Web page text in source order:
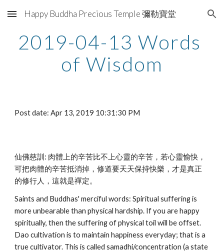
Skip to main content Skip to navigation
Happy Buddha Precious Temple 彌勒寶堂
2019-04-13 Words
of Wisdom
Post date: Apr 13, 2019 10:31:30 PM
仙佛慈訓: 肉體上的辛苦比不上心靈的辛苦，若心靈愉快，
可把肉體的辛苦抵消掉，修道要天天保持快樂，才是真正
的修行人，這就是禪定。
Saints and Buddhas' merciful words: Spiritual suffering is
more unbearable than physical hardship. If you are happy
spiritually, then the suffering of physical toil will be offset.
Dao cultivation is to maintain happiness everyday; that is a
true cultivator. This is called samadhi/concentration (a state